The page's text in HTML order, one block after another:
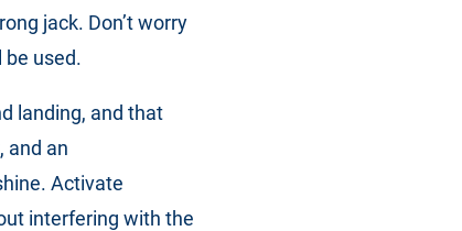
jack. Don’t worry
used.
landing, and that
and an
Activate
interfering with the